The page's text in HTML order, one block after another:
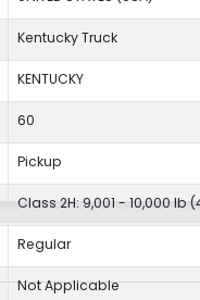
Kentucky Truck
KENTUCKY
60
Pickup
Class 2H: 9,001 - 10,000 lb
Regular
Not Applicable